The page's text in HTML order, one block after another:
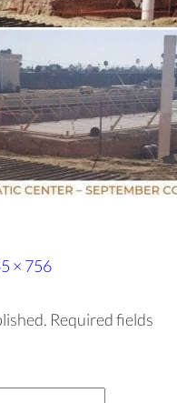
× 756
Required fields